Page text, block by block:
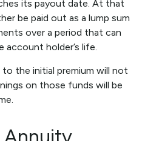
its payout date. At that
be paid out as a lump sum
over a period that can
account holder’s life.
the initial premium will not
on those funds will be